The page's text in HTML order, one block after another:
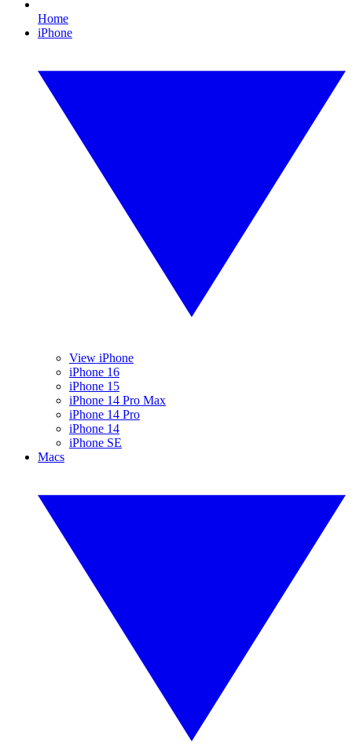
Home
iPhone
View iPhone
iPhone 16
iPhone 15
iPhone 14 Pro Max
iPhone 14 Pro
iPhone 14
iPhone SE
Macs